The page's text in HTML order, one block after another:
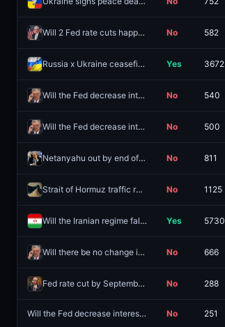
Will 2 Fed rate cuts happen in 2026? No 582
Russia x Ukraine ceasefire agreement by October 31, 2026? Yes 3672
Will the Fed decrease interest rates by 25 bps after the September 2026 meeting? No 540
Will the Fed decrease interest rates by 50+ bps after the September 2026 meeting? No 500
Netanyahu out by end of 2026? No 811
Strait of Hormuz traffic returns to normal by December 31? No 1125
Will the Iranian regime fall before 2027? Yes 5730
Will there be no change in Fed interest rates after the September 2026 meeting? No 666
Fed rate cut by September 2026 meeting? No 288
Will the Fed decrease interest rates by 50+ bps after the October 2026 meeting? No 251